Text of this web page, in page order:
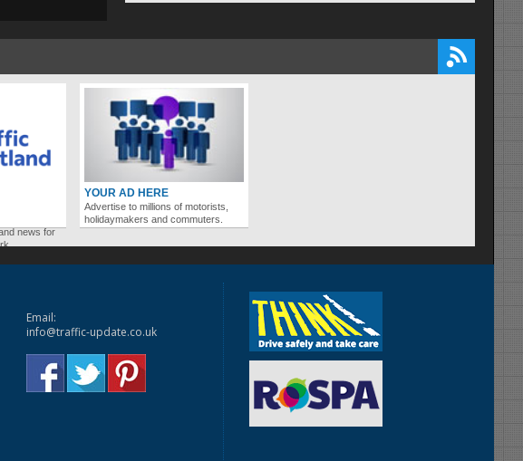
news for
YOUR AD HERE
Advertise to millions of motorists,
holidaymakers and commuters.
Email:
info@traffic-update.co.uk